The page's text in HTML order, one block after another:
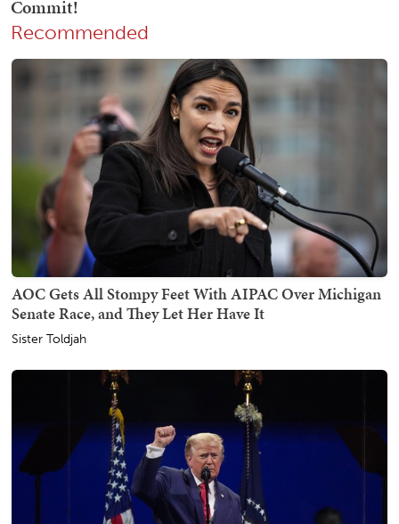
Recommended
AOC Gets All Stompy Feet With AIPAC Over Michigan
Senate Race, and They Let Her Have It
Sister Toldjah